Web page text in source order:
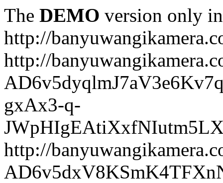
The DEMO version only
http://
http://
gxAx3-q-
http://